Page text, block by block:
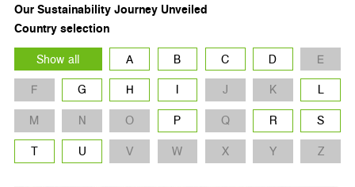
Our Sustainability Journey Unveiled
Country selection
Show all
A B C D
E
F
G H I J K
L
M
N O P Q R
S
T
U V W X Y Z